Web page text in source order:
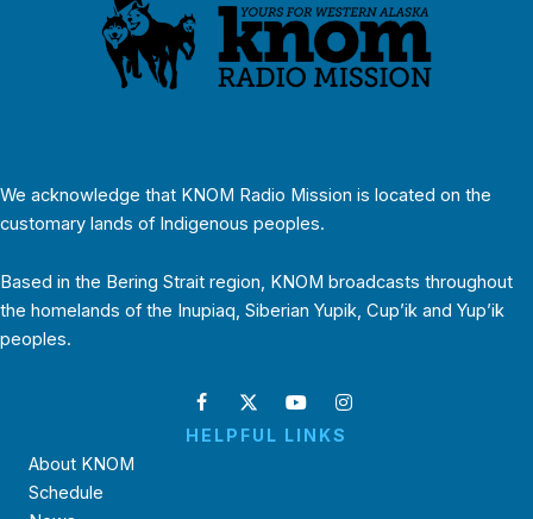
We acknowledge that KNOM Radio Mission is located on the
customary lands of Indigenous peoples.
Based in the Bering Strait region, KNOM broadcasts throughout
the homelands of the Inupiaq, Siberian Yupik, Cup’ik and Yup’ik
peoples.
HELPFUL LINKS
About KNOM
Schedule